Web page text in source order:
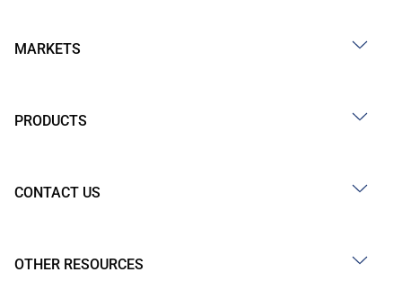
MARKETS
PRODUCTS
CONTACT US
OTHER RESOURCES